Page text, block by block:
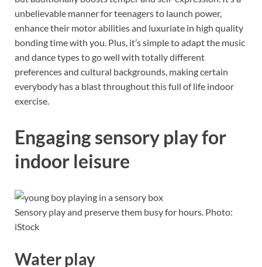
unbelievable manner for teenagers to launch power,
enhance their motor abilities and luxuriate in high quality
bonding time with you. Plus, it’s simple to adapt the music
and dance types to go well with totally different
preferences and cultural backgrounds, making certain
everybody has a blast throughout this full of life indoor
exercise.
Engaging sensory play for
indoor leisure
Sensory play and preserve them busy for hours. Photo:
iStock
Water play